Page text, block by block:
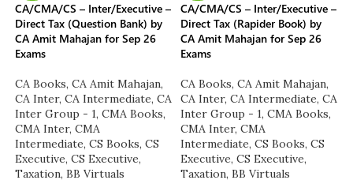
CA/CMA/CS – Inter/Executive –
Direct Tax (Question Bank) by
CA Amit Mahajan for Sep 26
Exams
CA Books, CA Amit Mahajan,
CA Inter, CA Intermediate, CA
Inter Group - 1, CMA Books,
CMA Inter, CMA
Intermediate, CS Books, CS
Executive, CS Executive,
Taxation, BB Virtuals
CA/CMA/CS – Inter/Executive –
Direct Tax (Rapider Book) by
CA Amit Mahajan for Sep 26
Exams
CA Books, CA Amit Mahajan,
CA Inter, CA Intermediate, CA
Inter Group - 1, CMA Books,
CMA Inter, CMA
Intermediate, CS Books, CS
Executive, CS Executive,
Taxation, BB Virtuals